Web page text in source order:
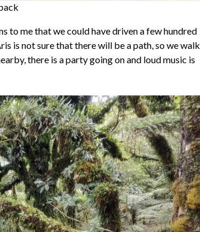
to me that we could have driven a few hundred
is not sure that there will be a path, so we walk
there is a party going on and loud music is